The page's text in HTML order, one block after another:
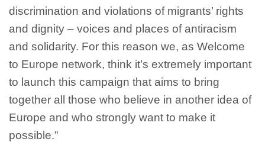
discrimination and violations of migrants’ rights
and dignity – voices and places of antiracism
and solidarity. For this reason we, as Welcome
to Europe network, think it’s extremely important
to launch this campaign that aims to bring
together all those who believe in another idea of
Europe and who strongly want to make it
possible.”